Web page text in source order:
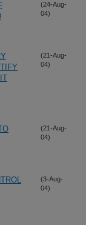
(24-Aug-
04)
(21-Aug-
04)
(21-Aug-
04)
(3-Aug-
04)